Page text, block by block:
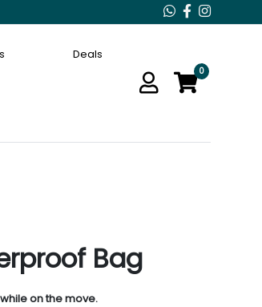
Deals
0
Bag
on the move.